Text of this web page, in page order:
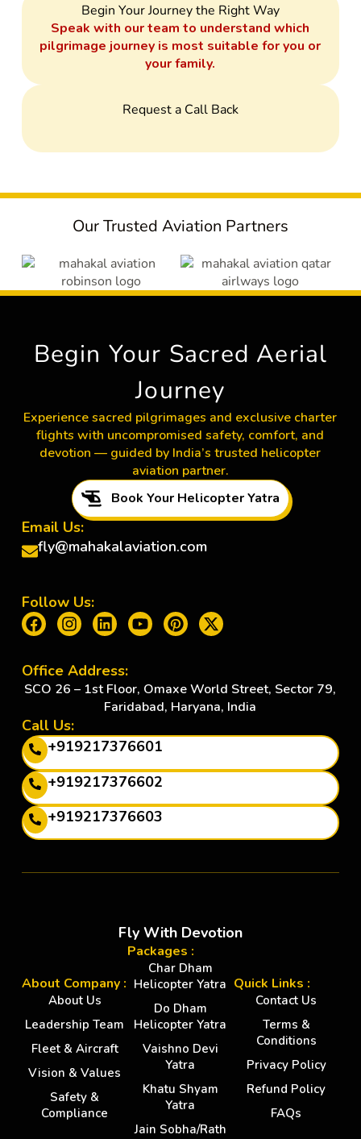
Begin Your Journey the Right Way
Speak with our team to understand which
pilgrimage journey is most suitable for you or
your family.
Request a Call Back
Our Trusted Aviation Partners
Begin Your Sacred Aerial
Journey
Experience sacred pilgrimages and exclusive charter
flights with uncompromised safety, comfort, and
devotion — guided by India’s trusted helicopter
aviation partner.
Book Your Helicopter Yatra
Email Us:
fly@mahakalaviation.com
Follow Us:
Office Address:
SCO 26 – 1st Floor, Omaxe World Street, Sector 79,
Faridabad, Haryana, India
Call Us:
+919217376601
+919217376602
+919217376603
Fly With Devotion
About Company :
About Us
Leadership Team
Fleet & Aircraft
Vision & Values
Safety &
Compliance
Packages :
Char Dham
Helicopter Yatra
Do Dham
Helicopter Yatra
Vaishno Devi
Yatra
Khatu Shyam
Yatra
Jain Sobha/Rath
Quick Links :
Contact Us
Terms &
Conditions
Privacy Policy
Refund Policy
FAQs